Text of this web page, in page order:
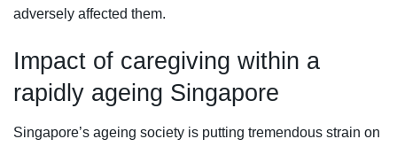
adversely affected them.
Impact of caregiving within a
rapidly ageing Singapore
Singapore’s ageing society is putting tremendous strain on